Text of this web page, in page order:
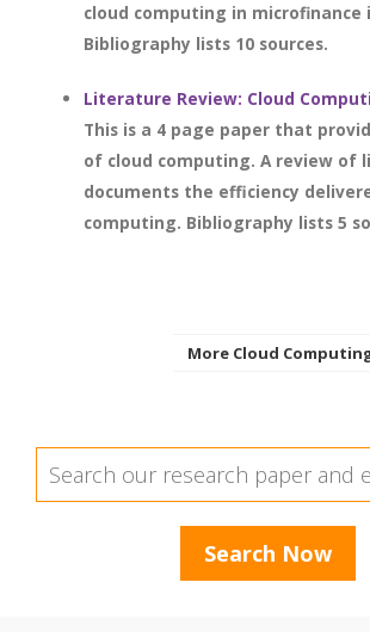
cloud computing in microfinance
Bibliography lists 10 sources.
Literature Review: Cloud
This is a 4 page paper that
of cloud computing. A review of
documents the efficiency
computing. Bibliography lists 5
More Cloud